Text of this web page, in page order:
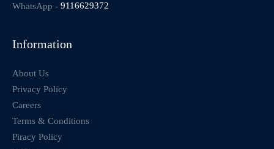
WhatsApp - 9116629372
Information
About Us
Privacy Policy
Careers
Terms & Conditions
Piracy Policy